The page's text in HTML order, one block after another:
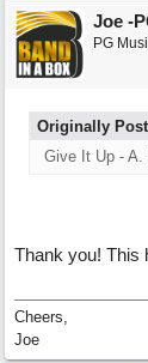
Joe -
PG
Originally
Give It Up - A.
Thank you! This
Cheers,
Joe